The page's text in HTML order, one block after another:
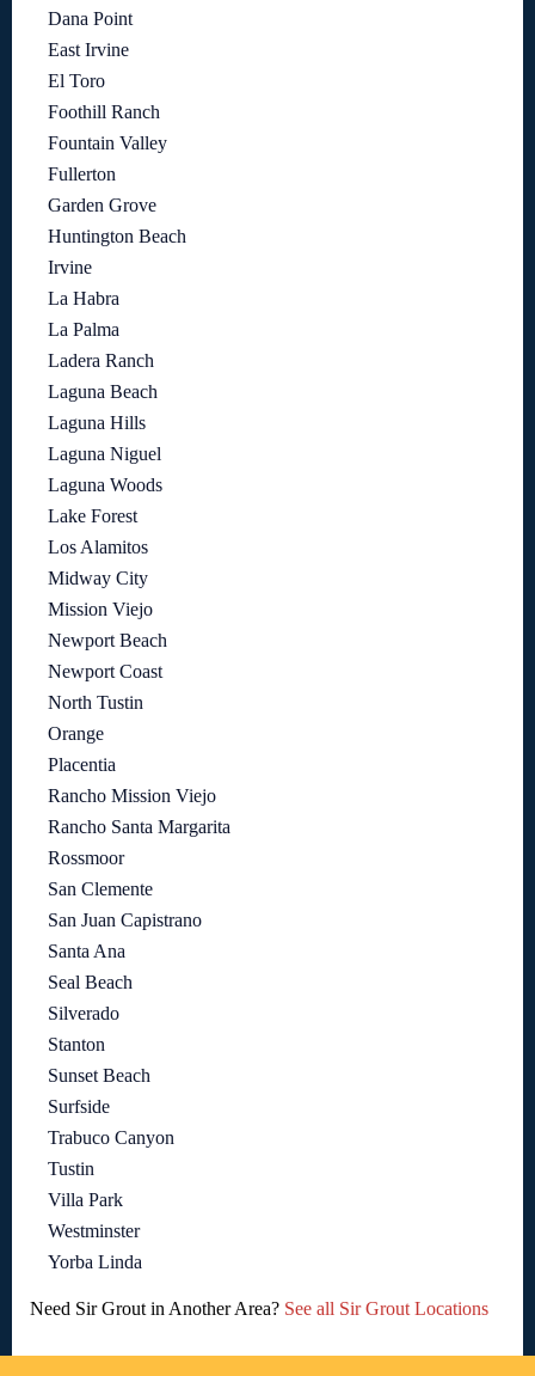
Dana Point
East Irvine
El Toro
Foothill Ranch
Fountain Valley
Fullerton
Garden Grove
Huntington Beach
Irvine
La Habra
La Palma
Ladera Ranch
Laguna Beach
Laguna Hills
Laguna Niguel
Laguna Woods
Lake Forest
Los Alamitos
Midway City
Mission Viejo
Newport Beach
Newport Coast
North Tustin
Orange
Placentia
Rancho Mission Viejo
Rancho Santa Margarita
Rossmoor
San Clemente
San Juan Capistrano
Santa Ana
Seal Beach
Silverado
Stanton
Sunset Beach
Surfside
Trabuco Canyon
Tustin
Villa Park
Westminster
Yorba Linda
Need Sir Grout in Another Area? See all Sir Grout Locations